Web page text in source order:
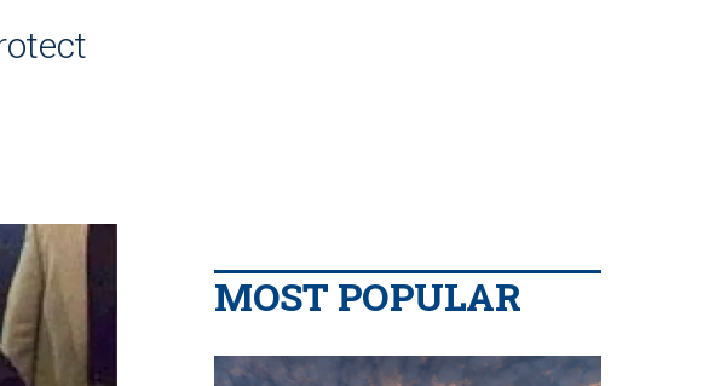
MOST POPULAR